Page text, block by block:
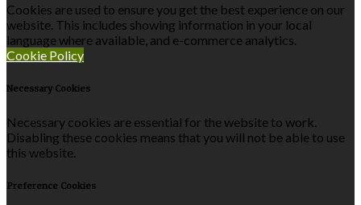
Cookies are used to ensure you get the best experience on our
website. This includes showing information in your local
language where available, and e-commerce analytics.
Cookie Policy
Necessary Cookies
Necessary cookies are essential for the website to work.
Disabling these cookies means that you will not be able to use
this website.
Preference Cookies